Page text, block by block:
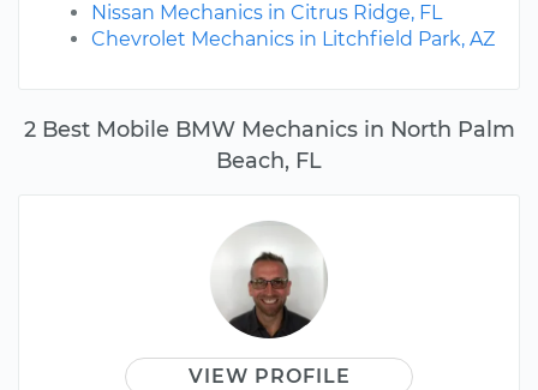
2 Best Mobile BMW Mechanics in North Palm
Beach, FL
VIEW PROFILE
Nissan Mechanics in Citrus Ridge, FL
Chevrolet Mechanics in Litchfield Park, AZ